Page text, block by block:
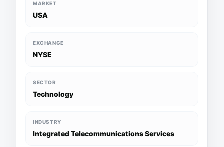
MARKET
USA
EXCHANGE
NYSE
SECTOR
Technology
INDUSTRY
Integrated Telecommunications Services